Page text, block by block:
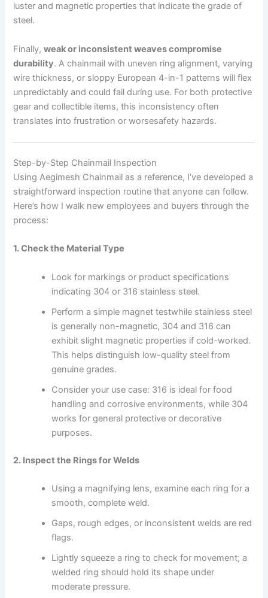
luster and magnetic properties that indicate the grade of
steel.
Finally,weak or inconsistent weaves compromise
durability. A chainmail with uneven ring alignment, varying
wire thickness, or sloppy European 4-in-1 patterns will flex
unpredictably and could fail during use. For both protective
gear and collectible items, this inconsistency often
translates into frustration or worsesafety hazards.
Step-by-Step Chainmail Inspection
Using Aegimesh Chainmail as a reference, I’ve developed a
straightforward inspection routine that anyone can follow.
Here’s how I walk new employees and buyers through the
process:
1. Check the Material Type
Look for markings or product specifications
indicating 304 or 316 stainless steel.
Perform a simple magnet testwhile stainless steel
is generally non-magnetic, 304 and 316 can
exhibit slight magnetic properties if cold-worked.
This helps distinguish low-quality steel from
genuine grades.
Consider your use case: 316 is ideal for food
handling and corrosive environments, while 304
works for general protective or decorative
purposes.
2. Inspect the Rings for Welds
Using a magnifying lens, examine each ring for a
smooth, complete weld.
Gaps, rough edges, or inconsistent welds are red
flags.
Lightly squeeze a ring to check for movement; a
welded ring should hold its shape under
moderate pressure.